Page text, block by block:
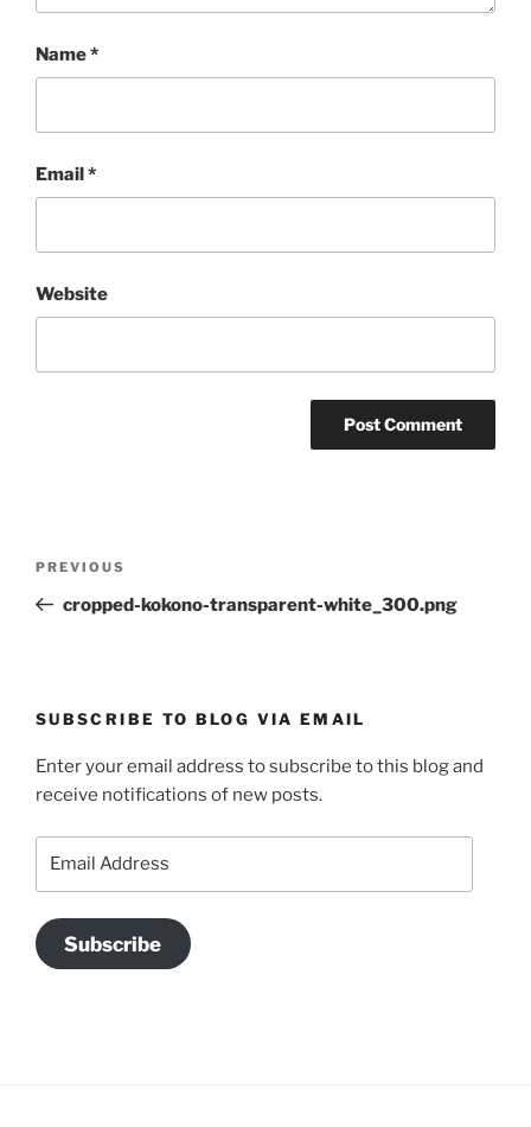
Name*
Email*
Website
Previous
Post
PREVIOUS
cropped-kokono-transparent-white_300.png
SUBSCRIBE TO BLOG VIA EMAIL
Enter your email address to subscribe to this blog and
receive notifications of new posts.
Subscribe